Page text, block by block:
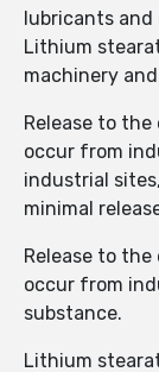
lubricants and
Lithium
machinery
Release to
occur from
industrial
minimal
Release to
occur from
substance.
Lithium